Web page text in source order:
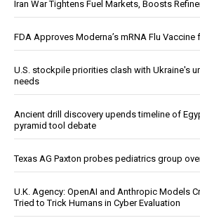
Iran War Tightens Fuel Markets, Boosts
FDA Approves Moderna’s mRNA Flu
U.S. stockpile priorities clash with Ukraine's
needs
Ancient drill discovery upends timeline of
pyramid tool debate
Texas AG Paxton probes pediatrics group
U.K. Agency: OpenAI and Anthropic Models
Tried to Trick Humans in Cyber Evaluation